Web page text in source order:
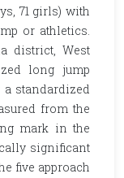
71 girls) with
or athletics.
district, West
long jump
standardized
from the
mark in the
significant
five approach